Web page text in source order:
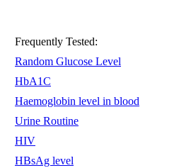
Frequently Tested:
Random Glucose Level
HbA1C
Haemoglobin level in blood
Urine Routine
HIV
HBsAg level